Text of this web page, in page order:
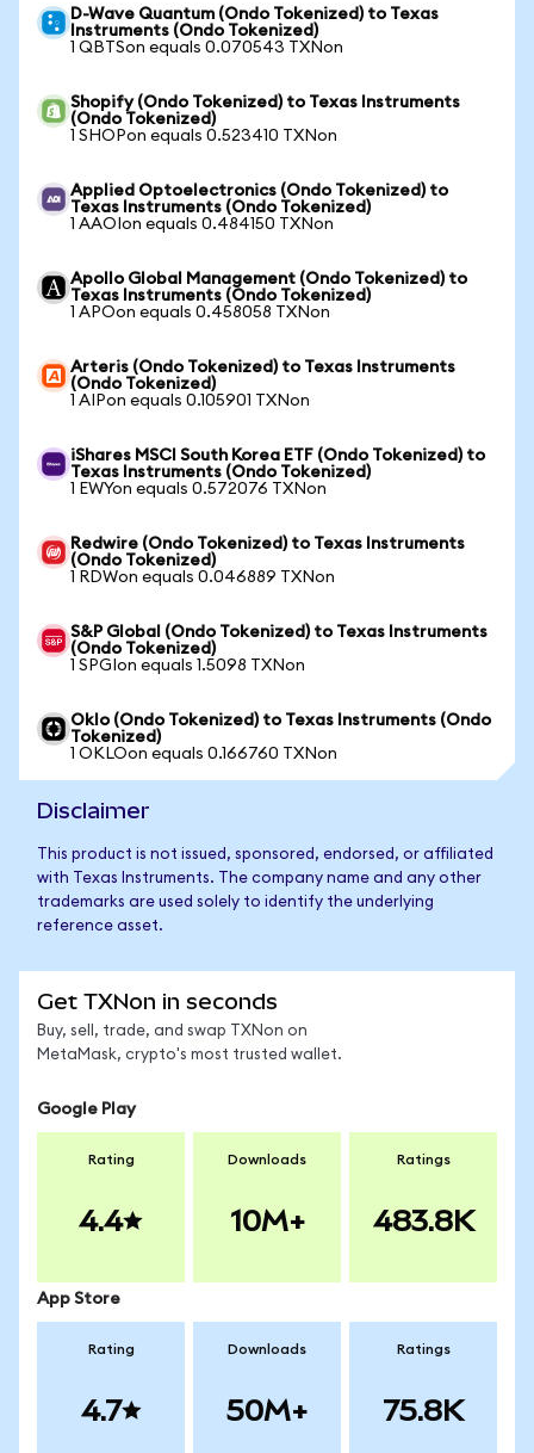
D-Wave Quantum (Ondo Tokenized) to Texas
Instruments (Ondo Tokenized)
1 QBTSon equals 0.070543 TXNon
Shopify (Ondo Tokenized) to Texas Instruments
(Ondo Tokenized)
1 SHOPon equals 0.523410 TXNon
Applied Optoelectronics (Ondo Tokenized) to
Texas Instruments (Ondo Tokenized)
1 AAOIon equals 0.484150 TXNon
Apollo Global Management (Ondo Tokenized) to
Texas Instruments (Ondo Tokenized)
1 APOon equals 0.458058 TXNon
Arteris (Ondo Tokenized) to Texas Instruments
(Ondo Tokenized)
1 AIPon equals 0.105901 TXNon
iShares MSCI South Korea ETF (Ondo Tokenized) to
Texas Instruments (Ondo Tokenized)
1 EWYon equals 0.572076 TXNon
Redwire (Ondo Tokenized) to Texas Instruments
(Ondo Tokenized)
1 RDWon equals 0.046889 TXNon
S&P Global (Ondo Tokenized) to Texas Instruments
(Ondo Tokenized)
1 SPGIon equals 1.5098 TXNon
Oklo (Ondo Tokenized) to Texas Instruments (Ondo
Tokenized)
1 OKLOon equals 0.166760 TXNon
Disclaimer
This product is not issued, sponsored, endorsed, or affiliated
with Texas Instruments. The company name and any other
trademarks are used solely to identify the underlying
reference asset.
Get TXNon in seconds
Buy, sell, trade, and swap TXNon on
MetaMask, crypto's most trusted wallet.
Google Play
Rating
4.4
Downloads
10M+
Ratings
483.8K
App Store
Rating
4.7
Downloads
50M+
Ratings
75.8K